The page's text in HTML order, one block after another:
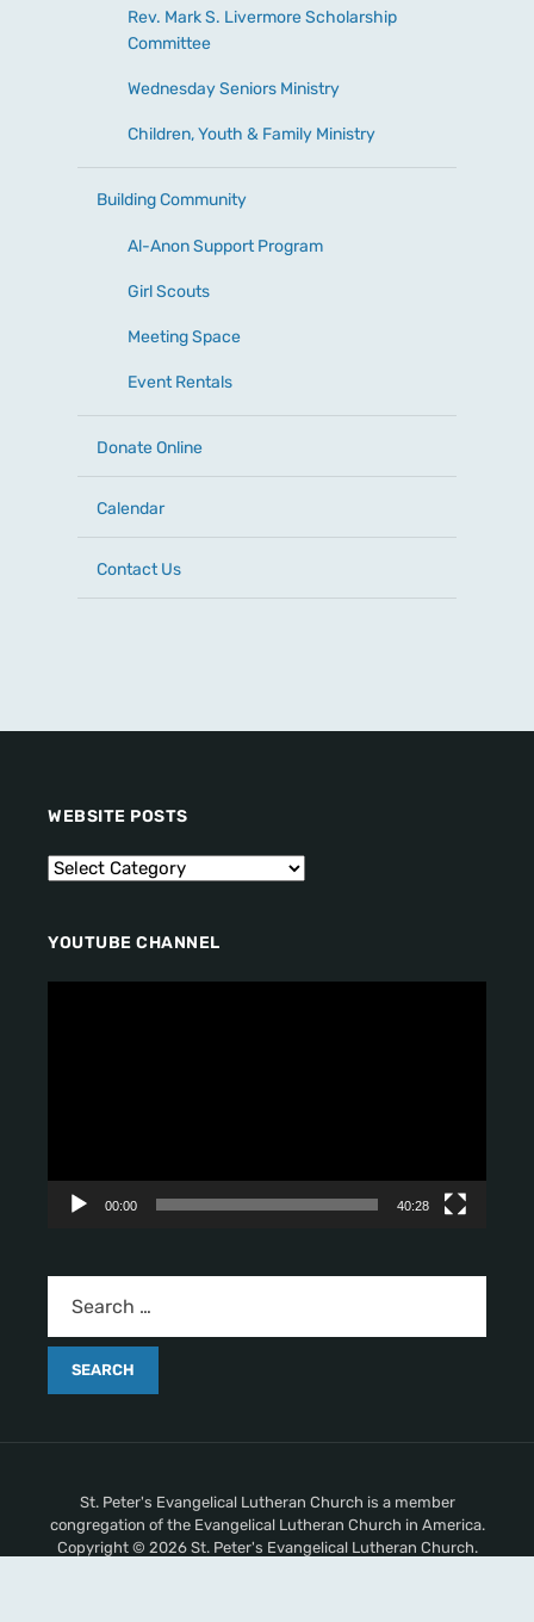
Rev. Mark S. Livermore Scholarship
Committee
Wednesday Seniors Ministry
Children, Youth & Family Ministry
Building Community
Al-Anon Support Program
Girl Scouts
Meeting Space
Event Rentals
Donate Online
Calendar
Contact Us
WEBSITE POSTS
YOUTUBE CHANNEL
00:00 40:28
St. Peter's Evangelical Lutheran Church is a member
congregation of the Evangelical Lutheran Church in America.
Copyright © 2026 St. Peter's Evangelical Lutheran Church.